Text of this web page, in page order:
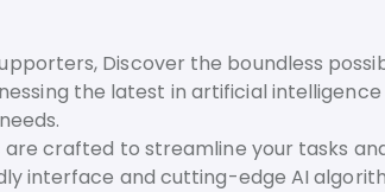
Discover the boundless
the latest in artificial intelligence
are crafted to streamline your tasks
interface and cutting-edge AI